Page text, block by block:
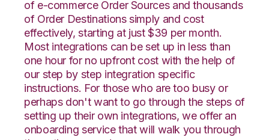
of e-commerce Order Sources and thousands
of Order Destinations simply and cost
effectively, starting at just $39 per month.
Most integrations can be set up in less than
one hour for no upfront cost with the help of
our step by step integration specific
instructions. For those who are too busy or
perhaps don't want to go through the steps of
setting up their own integrations, we offer an
onboarding service that will walk you through